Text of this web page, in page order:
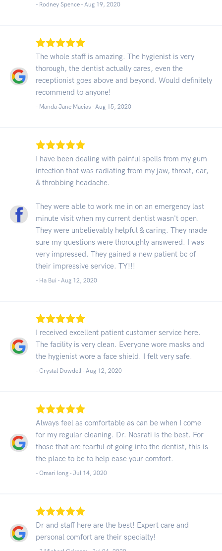
- Rodney Spence - Aug 19, 2020
The whole staff is amazing. The hygienist is very
thorough, the dentist actually cares, even the
receptionist goes above and beyond. Would definitely
recommend to anyone!
- Manda Jane Macias - Aug 15, 2020
I have been dealing with painful spells from my gum
infection that was radiating from my jaw, throat, ear,
& throbbing headache.
They were able to work me in on an emergency last
minute visit when my current dentist wasn't open.
They were unbelievably helpful & caring. They made
sure my questions were thoroughly answered. I was
very impressed. They gained a new patient bc of
their impressive service. TY!!!
- Ha Bui - Aug 12, 2020
I received excellent patient customer service here.
The facility is very clean. Everyone wore masks and
the hygienist wore a face shield. I felt very safe.
- Crystal Dowdell - Aug 12, 2020
Always feel as comfortable as can be when I come
for my regular cleaning. Dr. Nosrati is the best. For
those that are fearful of going into the dentist, this is
the place to be to help ease your comfort.
- Omari long - Jul 14, 2020
Dr and staff here are the best! Expert care and
personal comfort are their specialty!